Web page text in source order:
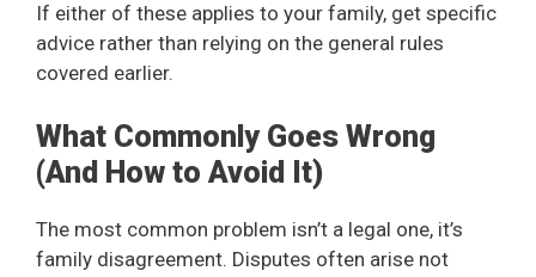
If either of these applies to your family, get specific
advice rather than relying on the general rules
covered earlier.
What Commonly Goes Wrong
(And How to Avoid It)
The most common problem isn’t a legal one, it’s
family disagreement. Disputes often arise not